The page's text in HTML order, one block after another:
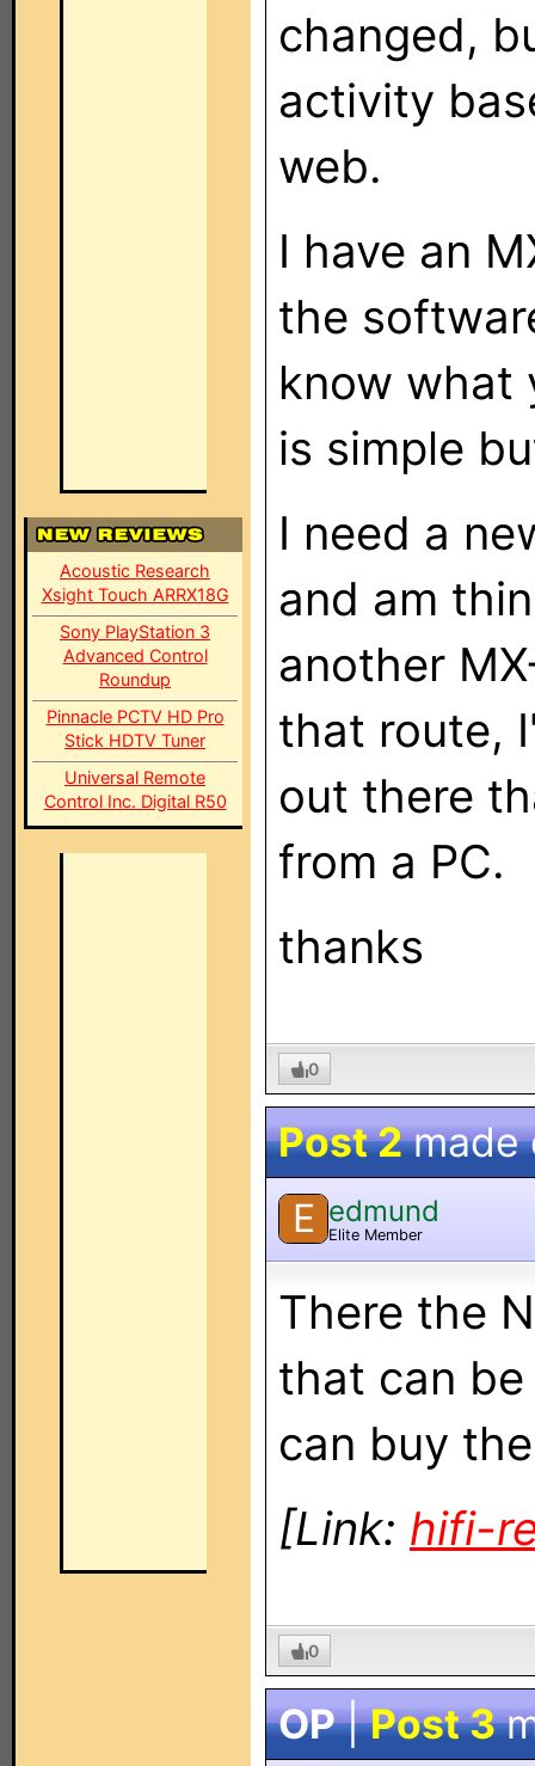
Acoustic Research
Xsight Touch ARRX18G
Sony PlayStation 3
Advanced Control
Roundup
Pinnacle PCTV HD Pro
Stick HDTV Tuner
Universal Remote
Control Inc. Digital R50
changed,
activity
web.
I have an
the
know what
is simple
I need a
and am
another
that route,
out there
from a PC.
thanks
0
Post 2made
E edmund
Elite Member
There the
that can be
can buy
[Link: hifi-
0
OP|Post 3